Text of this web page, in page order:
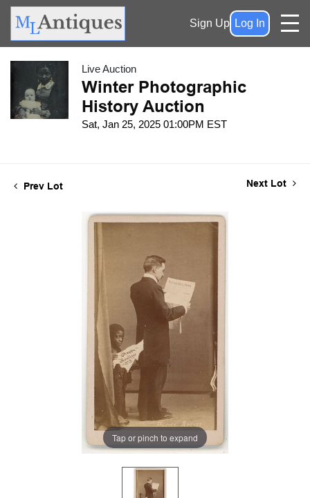
Sign Up Log In
Live Auction
Winter Photographic
History Auction
Sat, Jan 25, 2025 01:00PM EST
Prev Lot Next Lot
Tap or pinch to expand